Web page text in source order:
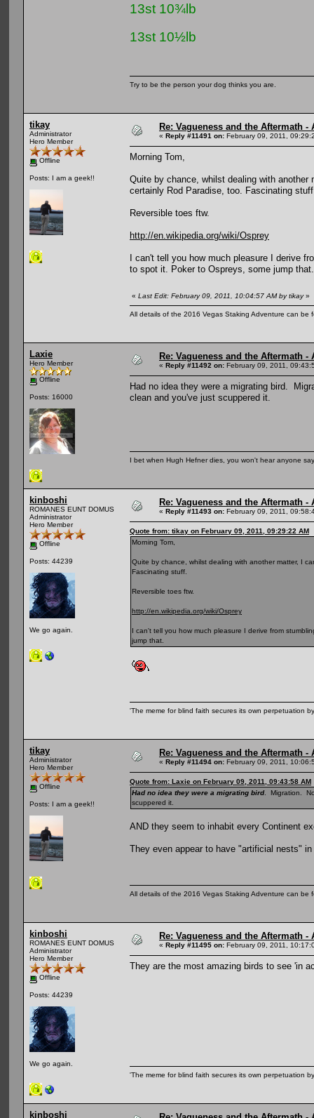
13st 10¾lb
13st 10½lb
Try to be the person your dog thinks you are.
tikay
Administrator
Hero Member
Offline
Posts: I am a geek!!
Re: Vagueness and the Aftermath
« Reply #11491 on: February 09, 2011,
Morning Tom,
Quite by chance, whilst dealing with
certainly Rod Paradise, too. Fascinating
Reversible toes ftw.
http://en.wikipedia.org/wiki/Osprey
I can't tell you how much pleasure I derive
to spot it. Poker to Ospreys, some jump that.
« Last Edit: February 09, 2011, 10:04:57 AM by tikay»
All details of the 2016 Vegas Staking Adventure can be
Laxie
Hero Member
Offline
Posts: 16000
Re: Vagueness and the Aftermath
« Reply #11492 on: February 09, 2011,
Had no idea they were a migrating bird.
clean and you've just scuppered it.
I bet when Hugh Hefner dies, you won't hear anyone
kinboshi
ROMANES EUNT DOMUS
Administrator
Hero Member
Offline
Posts: 44239
We go again.
Re: Vagueness and the Aftermath
« Reply #11493 on: February 09, 2011,
Quote from: tikay on February 09, 2011, 09:29:22 AM
Morning Tom,
Quite by chance, whilst dealing with another matter, I
Fascinating stuff.
Reversible toes ftw.
http://en.wikipedia.org/wiki/Osprey
I can't tell you how much pleasure I derive from
jump that.
'The meme for blind faith secures its own perpetuation
tikay
Administrator
Hero Member
Offline
Posts: I am a geek!!
Re: Vagueness and the Aftermath
« Reply #11494 on: February 09, 2011,
Quote from: Laxie on February 09, 2011, 09:43:58 AM
Had no idea they were a migrating bird. Migration.
scuppered it.
AND they seem to inhabit every Continent
They even appear to have "artificial nests"
All details of the 2016 Vegas Staking Adventure can be
kinboshi
ROMANES EUNT DOMUS
Administrator
Hero Member
Offline
Posts: 44239
We go again.
Re: Vagueness and the Aftermath
« Reply #11495 on: February 09, 2011,
They are the most amazing birds to see 'in
'The meme for blind faith secures its own perpetuation
kinboshi